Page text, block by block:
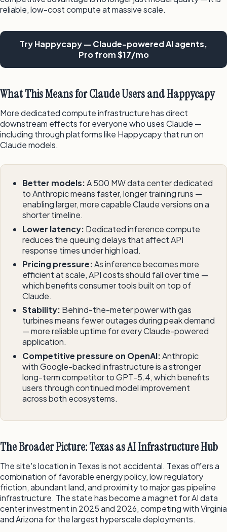
reliable, low-cost compute at massive scale.
Try Happycapy — Claude-powered AI agents,
Pro from $17/mo
What This Means for Claude Users and Happycapy
More dedicated compute infrastructure has direct
downstream effects for everyone who uses Claude —
including through platforms like Happycapy that run on
Claude models.
Better models:A 500 MW data center dedicated
to Anthropic means faster, longer training runs —
enabling larger, more capable Claude versions on a
shorter timeline.
Lower latency: Dedicated inference compute
reduces the queuing delays that affect API
response times under high load.
Pricing pressure:As inference becomes more
efficient at scale, API costs should fall over time —
which benefits consumer tools built on top of
Claude.
Stability: Behind-the-meter power with gas
turbines means fewer outages during peak demand
— more reliable uptime for every Claude-powered
application.
Competitive pressure on OpenAI:Anthropic
with Google-backed infrastructure is a stronger
long-term competitor to GPT-5.4, which benefits
users through continued model improvement
across both ecosystems.
The Broader Picture: Texas as AI Infrastructure Hub
The site's location in Texas is not accidental. Texas offers a
combination of favorable energy policy, low regulatory
friction, abundant land, and proximity to major gas pipeline
infrastructure. The state has become a magnet for AI data
center investment in 2025 and 2026, competing with Virginia
and Arizona for the largest hyperscale deployments.